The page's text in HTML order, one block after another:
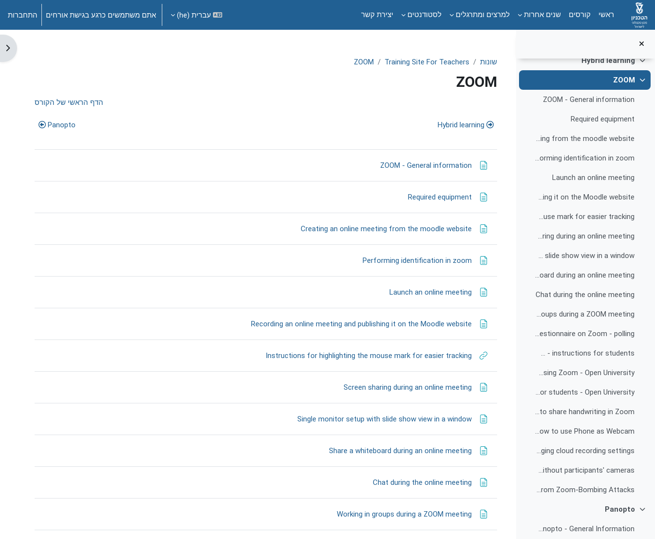
דילוג לתוכן הראשי
ראשי
קורסים שנים אחרות למרצים ומתרגלים לסטודנטים יצירת קשר עברית ‎(he)‎ אתם משתמשים כרגע בגישת אורחים התחברות
Website accessibility
צמצום
Hybrid learning
צמצום
ZOOM
ZOOM - General information
Required equipment
Creating an online meeting from the moodle website
Performing identification in zoom
Launch an online meeting
Recording an online meeting and publishing it on the Moodle website
Instructions for highlighting the mouse mark for easier tracking
Screen sharing during an online meeting
Single monitor setup with slide show view in a window
Share a whiteboard during an online meeting
Chat during the online meeting
Working in groups during a ZOOM meeting
Online questionnaire on Zoom - polling
Recording a video using the Technion Zoom and publishing it as a link in the course forum - instructions for students
Training video for lecturers - Using Zoom - Open University
Zoom training video for students - Open University
How to share handwriting in Zoom
How to use Phone as Webcam
Changing cloud recording settings
Recording of the lecturer's camera and screen sharing only, without participants' cameras
How to Secure Your Zoom Meetings from Zoom-Bombing Attacks
צמצום
Panopto
Panopto - General Information
שונות
Training Site For Teachers
ZOOM
ZOOM
הדף הראשי של הקורס
Hybrid learning
Panopto
ZOOM - General information
Required equipmentדף תוכן מעוצב
Creating an online meeting from the moodle websiteדף תוכן מעוצב
Performing identification in zoomדף תוכן מעוצב
Launch an online meetingדף תוכן מעוצב
Recording an online meeting and publishing it on the Moodle websiteדף תוכן מעוצב
Instructions for highlighting the mouse mark for easier tracking
Screen sharing during an online meetingדף תוכן מעוצב
Single monitor setup with slide show view in a windowדף תוכן מעוצב
Share a whiteboard during an online meetingדף תוכן מעוצב
Chat during the online meetingדף תוכן מעוצב
Working in groups during a ZOOM meetingדף תוכן מעוצב